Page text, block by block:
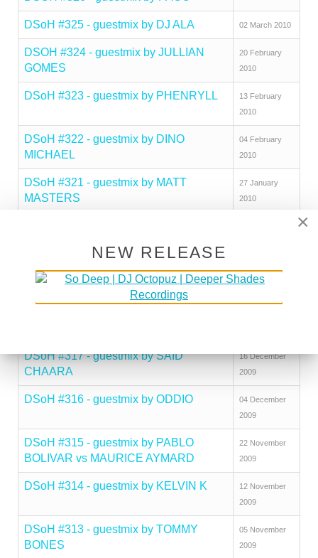
DSoH #325 - guestmix by DJ ALA 02 March 2010
DSOH #324 - guestmix by JULLIAN
GOMES
20 February
2010
DSoH #323 - guestmix by PHENRYLL
13 February
2010
DSoH #322 - guestmix by DINO
MICHAEL
04 February
2010
DSoH #321 - guestmix by MATT
MASTERS
27 January
2010
DSOH #319 - guestmix by MZEE
12 January
2010
DSoH #317 - guestmix by SAID
CHAARA
16 December
2009
DSoH #316 - guestmix by ODDIO
04 December
2009
DSoH #315 - guestmix by PABLO
BOLIVAR vs MAURICE AYMARD
22 November
2009
DSoH #314 - guestmix by KELVIN K
12 November
2009
DSoH #313 - guestmix by TOMMY
BONES
05 November
2009
×
NEW RELEASE